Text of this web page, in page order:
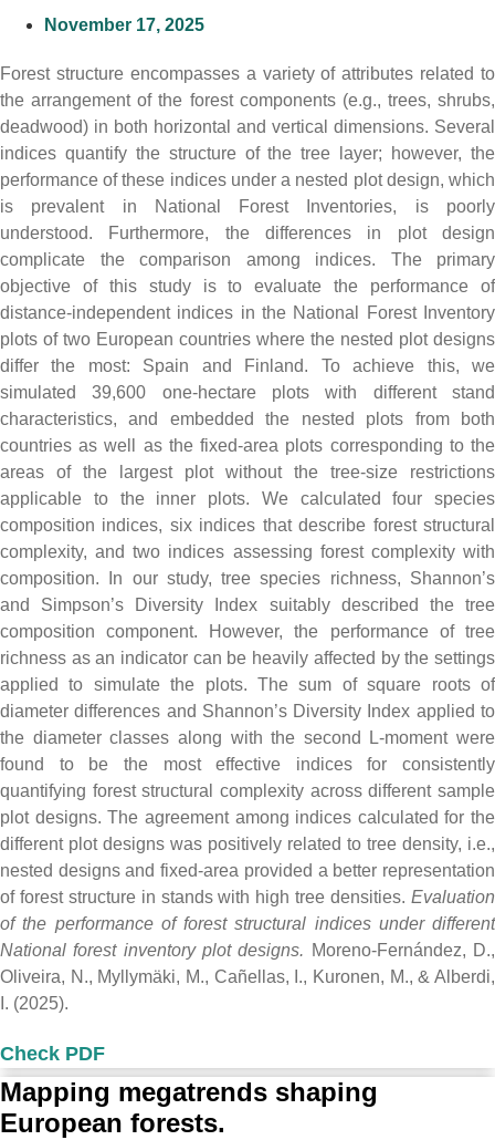
November 17, 2025
Forest structure encompasses a variety of attributes related to
the arrangement of the forest components (e.g., trees, shrubs,
deadwood) in both horizontal and vertical dimensions. Several
indices quantify the structure of the tree layer; however, the
performance of these indices under a nested plot design, which
is prevalent in National Forest Inventories, is poorly
understood. Furthermore, the differences in plot design
complicate the comparison among indices. The primary
objective of this study is to evaluate the performance of
distance-independent indices in the National Forest Inventory
plots of two European countries where the nested plot designs
differ the most: Spain and Finland. To achieve this, we
simulated 39,600 one-hectare plots with different stand
characteristics, and embedded the nested plots from both
countries as well as the fixed-area plots corresponding to the
areas of the largest plot without the tree-size restrictions
applicable to the inner plots. We calculated four species
composition indices, six indices that describe forest structural
complexity, and two indices assessing forest complexity with
composition. In our study, tree species richness, Shannon’s
and Simpson’s Diversity Index suitably described the tree
composition component. However, the performance of tree
richness as an indicator can be heavily affected by the settings
applied to simulate the plots. The sum of square roots of
diameter differences and Shannon’s Diversity Index applied to
the diameter classes along with the second L-moment were
found to be the most effective indices for consistently
quantifying forest structural complexity across different sample
plot designs. The agreement among indices calculated for the
different plot designs was positively related to tree density, i.e.,
nested designs and fixed-area provided a better representation
of forest structure in stands with high tree densities. Evaluation
of the performance of forest structural indices under different
National forest inventory plot designs. Moreno-Fernández, D.,
Oliveira, N., Myllymäki, M., Cañellas, I., Kuronen, M., & Alberdi,
I. (2025).
Check PDF
Mapping megatrends shaping
European forests.